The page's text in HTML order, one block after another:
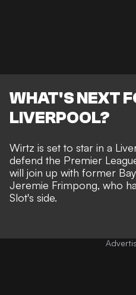
WHAT'S NEXT
LIVERPOOL?
Wirtz is set to star in a
defend the Premier
will join up with former
Jeremie Frimpong, who
Slot's side.